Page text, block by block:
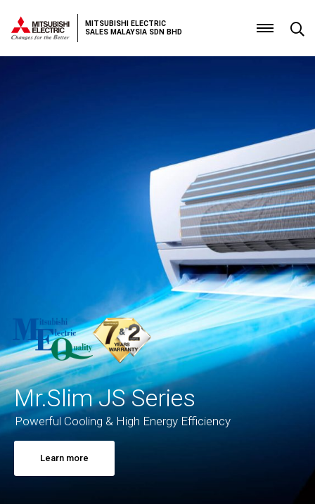
MITSUBISHI ELECTRIC
SALES MALAYSIA SDN BHD
Mr.Slim JS Series
Learn more
Powerful Cooling & High Energy Efficiency